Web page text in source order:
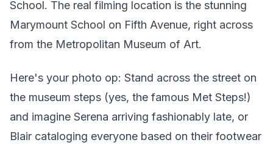
School. The real filming location is the stunning
Marymount School on Fifth Avenue, right across
from the Metropolitan Museum of Art.
Here's your photo op: Stand across the street on
the museum steps (yes, the famous Met Steps!)
and imagine Serena arriving fashionably late, or
Blair cataloging everyone based on their footwear